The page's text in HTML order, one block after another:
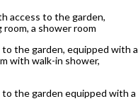
access to the garden,
a shower room
the garden, equipped with a
with walk-in shower,
the garden equipped with a